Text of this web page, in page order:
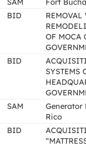
BID
OF MOCA
BID
SYSTEMS
SAM
Generator
Rico
BID